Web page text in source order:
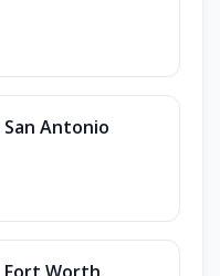
San Antonio